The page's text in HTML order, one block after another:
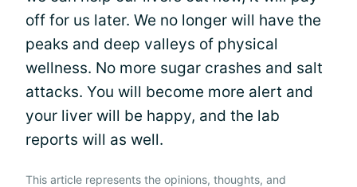
off for us later. We no longer will have the
peaks and deep valleys of physical
wellness. No more sugar crashes and salt
attacks. You will become more alert and
your liver will be happy, and the lab
reports will as well.
This article represents the opinions, thoughts, and